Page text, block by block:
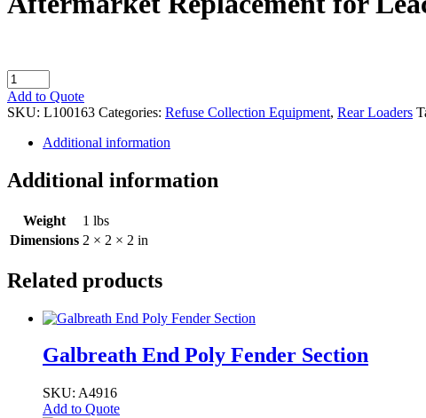
Aftermarket
Replacement
for
Button/Spacer
Add to Quote
SKU: L100163 Categories: Refuse Collection Equipment, Rear Loaders
Additional information
Additional information
Weight
1 lbs
Dimensions 2 × 2 × 2 in
Related products
Galbreath End Poly Fender Section
SKU: A4916
Add to Quote